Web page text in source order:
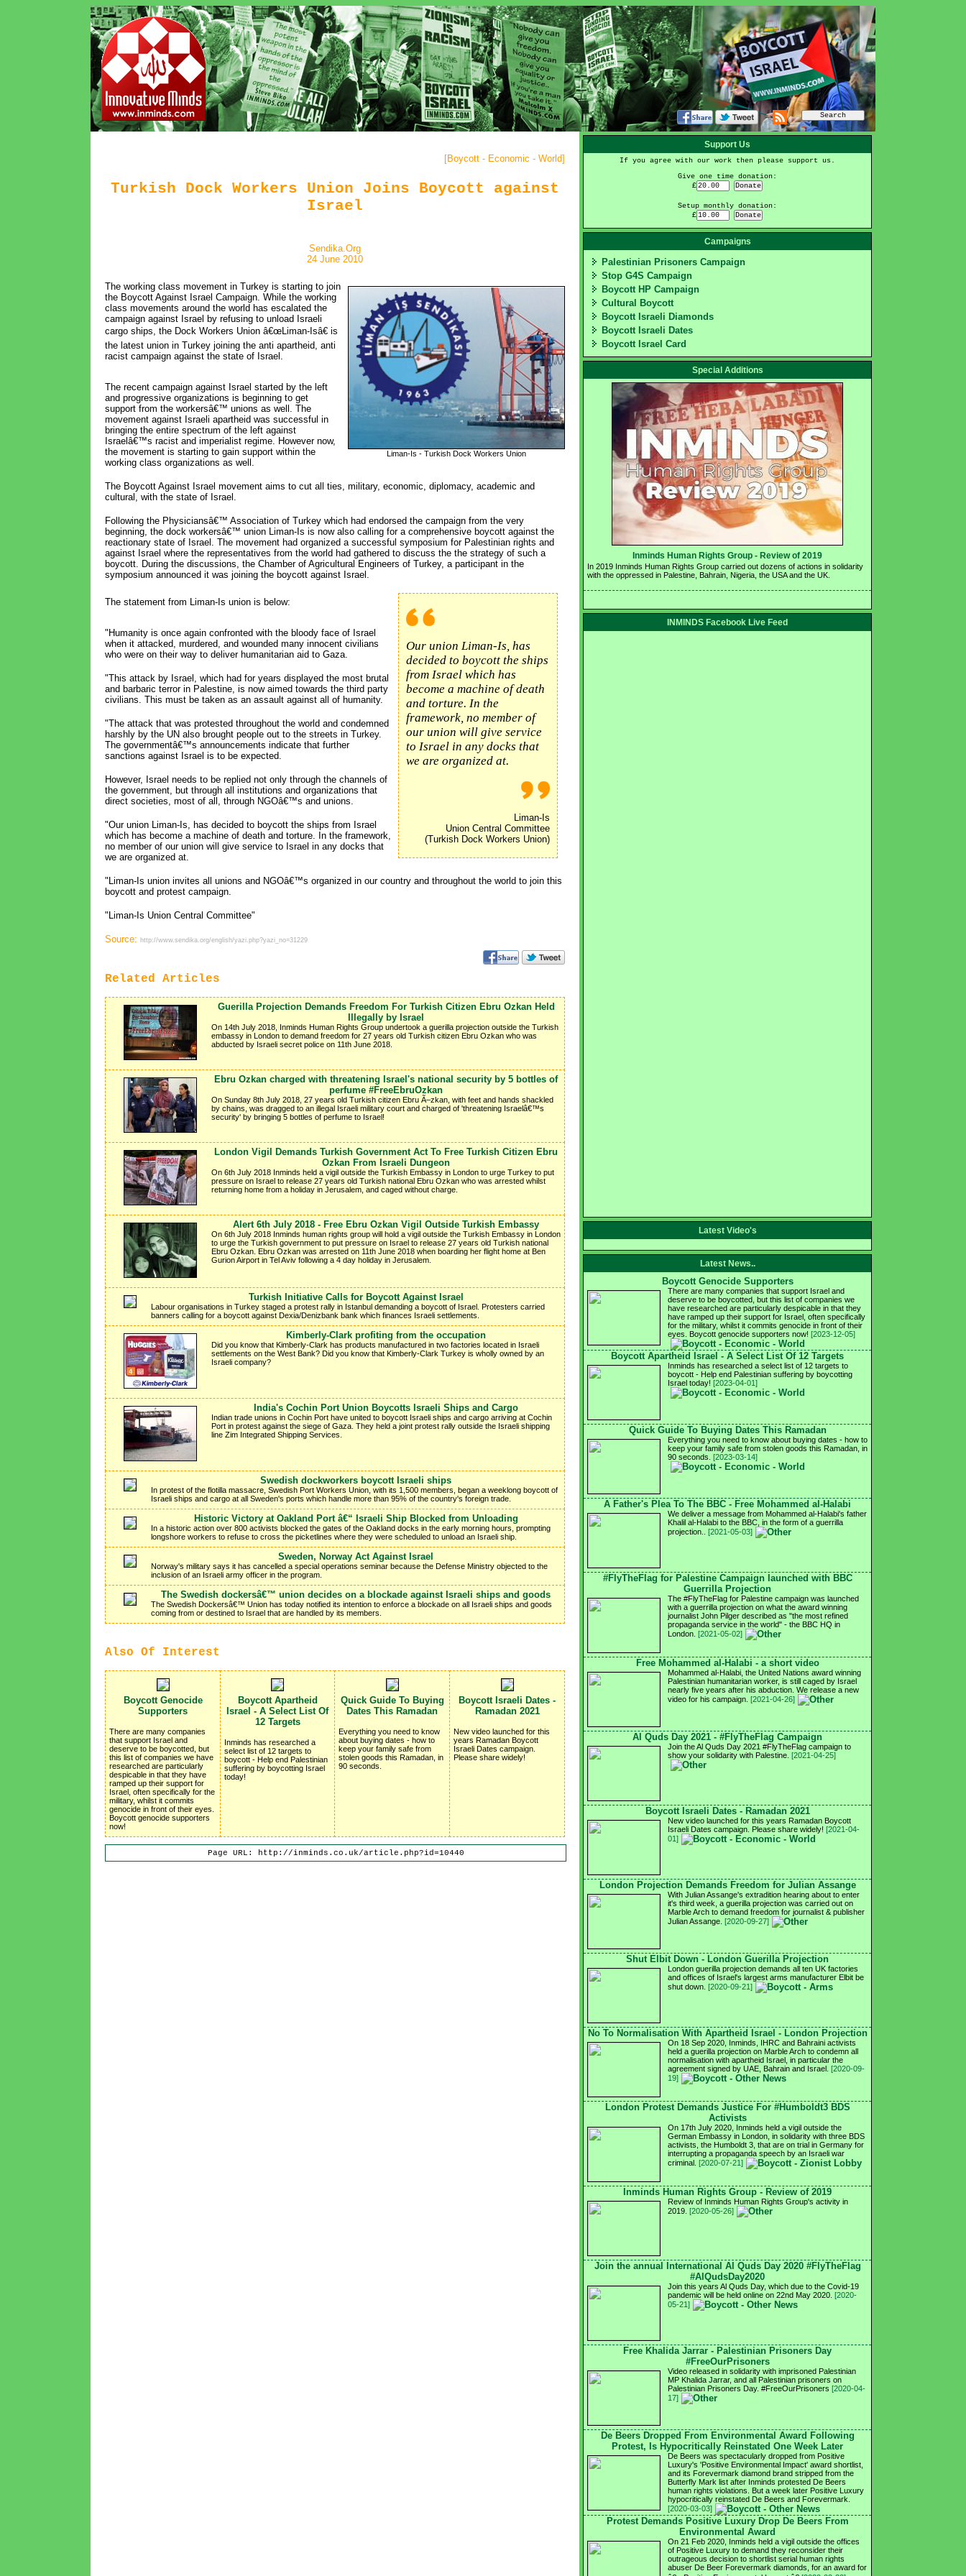
[Boycott - Economic - World]
Turkish Dock Workers Union Joins Boycott against
Israel
Sendika.Org
24 June 2010
Liman-Is - Turkish Dock Workers Union
The working class movement in Turkey is starting to join
the Boycott Against Israel Campaign. While the working
class movements around the world has escalated the
campaign against Israel by refusing to unload Israeli
cargo ships, the Dock Workers Union â€œLiman-Isâ€ is
the latest union in Turkey joining the anti apartheid, anti
racist campaign against the state of Israel.
The recent campaign against Israel started by the left
and progressive organizations is beginning to get
support from the workersâ€™ unions as well. The
movement against Israeli apartheid was successful in
bringing the entire spectrum of the left against
Israelâ€™s racist and imperialist regime. However now,
the movement is starting to gain support within the
working class organizations as well.
The Boycott Against Israel movement aims to cut all ties, military, economic, diplomacy, academic and
cultural, with the state of Israel.
Following the Physiciansâ€™ Association of Turkey which had endorsed the campaign from the very
beginning, the dock workersâ€™ union Liman-Is is now also calling for a comprehensive boycott against the
reactionary state of Israel. The movement had organized a successful symposium for Palestinian rights and
against Israel where the representatives from the world had gathered to discuss the the strategy of such a
boycott. During the discussions, the Chamber of Agricultural Engineers of Turkey, a participant in the
symposium announced it was joining the boycott against Israel.
Our union Liman-Is, has
decided to boycott the ships
from Israel which has
become a machine of death
and torture. In the
framework, no member of
our union will give service
to Israel in any docks that
we are organized at.
Liman-Is
Union Central Committee
(Turkish Dock Workers Union)
The statement from Liman-Is union is below:
"Humanity is once again confronted with the bloody face of Israel
when it attacked, murdered, and wounded many innocent civilians
who were on their way to deliver humanitarian aid to Gaza.
"This attack by Israel, which had for years displayed the most brutal
and barbaric terror in Palestine, is now aimed towards the third party
civilians. This must be taken as an assault against all of humanity.
"The attack that was protested throughout the world and condemned
harshly by the UN also brought people out to the streets in Turkey.
The governmentâ€™s announcements indicate that further
sanctions against Israel is to be expected.
However, Israel needs to be replied not only through the channels of
the government, but through all institutions and organizations that
direct societies, most of all, through NGOâ€™s and unions.
"Our union Liman-Is, has decided to boycott the ships from Israel
which has become a machine of death and torture. In the framework,
no member of our union will give service to Israel in any docks that
we are organized at.
"Liman-Is union invites all unions and NGOâ€™s organized in our country and throughout the world to join this
boycott and protest campaign.
"Liman-Is Union Central Committee"
Source: http://www.sendika.org/english/yazi.php?yazi_no=31229
Related Articles
Guerilla Projection Demands Freedom For Turkish Citizen Ebru Ozkan Held
Illegally by Israel
On 14th July 2018, Inminds Human Rights Group undertook a guerilla projection outside the Turkish
embassy in London to demand freedom for 27 years old Turkish citizen Ebru Ozkan who was
abducted by Israeli secret police on 11th June 2018.
Ebru Ozkan charged with threatening Israel's national security by 5 bottles of
perfume #FreeEbruOzkan
On Sunday 8th July 2018, 27 years old Turkish citizen Ebru Ã–zkan, with feet and hands shackled
by chains, was dragged to an illegal Israeli military court and charged of 'threatening Israelâ€™s
security' by bringing 5 bottles of perfume to Israel!
London Vigil Demands Turkish Government Act To Free Turkish Citizen Ebru
Ozkan From Israeli Dungeon
On 6th July 2018 Inminds held a vigil outside the Turkish Embassy in London to urge Turkey to put
pressure on Israel to release 27 years old Turkish national Ebru Ozkan who was arrested whilst
returning home from a holiday in Jerusalem, and caged without charge.
Alert 6th July 2018 - Free Ebru Ozkan Vigil Outside Turkish Embassy
On 6th July 2018 Inminds human rights group will hold a vigil outside the Turkish Embassy in London
to urge the Turkish government to put pressure on Israel to release 27 years old Turkish national
Ebru Ozkan. Ebru Ozkan was arrested on 11th June 2018 when boarding her flight home at Ben
Gurion Airport in Tel Aviv following a 4 day holiday in Jerusalem.
Turkish Initiative Calls for Boycott Against Israel
Labour organisations in Turkey staged a protest rally in Istanbul demanding a boycott of Israel. Protesters carried
banners calling for a boycott against Dexia/Denizbank bank which finances Israeli settlements.
Kimberly-Clark profiting from the occupation
Did you know that Kimberly-Clark has products manufactured in two factories located in Israeli
settlements on the West Bank? Did you know that Kimberly-Clark Turkey is wholly owned by an
Israeli company?
India's Cochin Port Union Boycotts Israeli Ships and Cargo
Indian trade unions in Cochin Port have united to boycott Israeli ships and cargo arriving at Cochin
Port in protest against the siege of Gaza. They held a joint protest rally outside the Israeli shipping
line Zim Integrated Shipping Services.
Swedish dockworkers boycott Israeli ships
In protest of the flotilla massacre, Swedish Port Workers Union, with its 1,500 members, began a weeklong boycott of
Israeli ships and cargo at all Sweden's ports which handle more than 95% of the country's foreign trade.
Historic Victory at Oakland Port â€“ Israeli Ship Blocked from Unloading
In a historic action over 800 activists blocked the gates of the Oakland docks in the early morning hours, prompting
longshore workers to refuse to cross the picketlines where they were scheduled to unload an Israeli ship.
Sweden, Norway Act Against Israel
Norway's military says it has cancelled a special operations seminar because the Defense Ministry objected to the
inclusion of an Israeli army officer in the program.
The Swedish dockersâ€™ union decides on a blockade against Israeli ships and goods
The Swedish Dockersâ€™ Union has today notified its intention to enforce a blockade on all Israeli ships and goods
coming from or destined to Israel that are handled by its members.
Also Of Interest
Boycott Genocide
Supporters
There are many companies
that support Israel and
deserve to be boycotted, but
this list of companies we have
researched are particularly
despicable in that they have
ramped up their support for
Israel, often specifically for the
military, whilst it commits
genocide in front of their eyes.
Boycott genocide supporters
now!
Boycott Apartheid
Israel - A Select List Of
12 Targets
Inminds has researched a
select list of 12 targets to
boycott - Help end Palestinian
suffering by boycotting Israel
today!
Quick Guide To Buying
Dates This Ramadan
Everything you need to know
about buying dates - how to
keep your family safe from
stolen goods this Ramadan, in
90 seconds.
Boycott Israeli Dates -
Ramadan 2021
New video launched for this
years Ramadan Boycott
Israeli Dates campaign.
Please share widely!
Page URL: http://inminds.co.uk/article.php?id=10440
Support Us
If you agree with our work then please support us.
Give one time donation:
£
Setup monthly donation:
£
Campaigns
Palestinian Prisoners Campaign
Stop G4S Campaign
Boycott HP Campaign
Cultural Boycott
Boycott Israeli Diamonds
Boycott Israeli Dates
Boycott Israel Card
Special Additions
Inminds Human Rights Group - Review of 2019
In 2019 Inminds Human Rights Group carried out dozens of actions in solidarity
with the oppressed in Palestine, Bahrain, Nigeria, the USA and the UK.
INMINDS Facebook Live Feed
Latest Video's
Latest News..
Boycott Genocide Supporters
There are many companies that support Israel and
deserve to be boycotted, but this list of companies we
have researched are particularly despicable in that they
have ramped up their support for Israel, often specifically
for the military, whilst it commits genocide in front of their
eyes. Boycott genocide supporters now! [2023-12-05]
Boycott Apartheid Israel - A Select List Of 12 Targets
Inminds has researched a select list of 12 targets to
boycott - Help end Palestinian suffering by boycotting
Israel today! [2023-04-01]
Quick Guide To Buying Dates This Ramadan
Everything you need to know about buying dates - how to
keep your family safe from stolen goods this Ramadan, in
90 seconds. [2023-03-14]
A Father's Plea To The BBC - Free Mohammed al-Halabi
We deliver a message from Mohammed al-Halabi's father
Khalil al-Halabi to the BBC, in the form of a guerrilla
projection.. [2021-05-03]
#FlyTheFlag for Palestine Campaign launched with BBC
Guerrilla Projection
The #FlyTheFlag for Palestine campaign was launched
with a guerrilla projection on what the award winning
journalist John Pilger described as "the most refined
propaganda service in the world" - the BBC HQ in
London. [2021-05-02]
Free Mohammed al-Halabi - a short video
Mohammed al-Halabi, the United Nations award winning
Palestinian humanitarian worker, is still caged by Israel
nearly five years after his abduction. We release a new
video for his campaign. [2021-04-26]
Al Quds Day 2021 - #FlyTheFlag Campaign
Join the Al Quds Day 2021 #FlyTheFlag campaign to
show your solidarity with Palestine. [2021-04-25]
Boycott Israeli Dates - Ramadan 2021
New video launched for this years Ramadan Boycott
Israeli Dates campaign. Please share widely! [2021-04-
01]
London Projection Demands Freedom for Julian Assange
With Julian Assange's extradition hearing about to enter
it's third week, a guerilla projection was carried out on
Marble Arch to demand freedom for journalist & publisher
Julian Assange. [2020-09-27]
Shut Elbit Down - London Guerilla Projection
London guerilla projection demands all ten UK factories
and offices of Israel's largest arms manufacturer Elbit be
shut down. [2020-09-21]
No To Normalisation With Apartheid Israel - London Projection
On 18 Sep 2020, Inminds, IHRC and Bahraini activists
held a guerilla projection on Marble Arch to condemn all
normalisation with apartheid Israel, in particular the
agreement signed by UAE, Bahrain and Israel. [2020-09-
19]
London Protest Demands Justice For #Humboldt3 BDS
Activists
On 17th July 2020, Inminds held a vigil outside the
German Embassy in London, in solidarity with three BDS
activists, the Humboldt 3, that are on trial in Germany for
interrupting a propaganda speech by an Israeli war
criminal. [2020-07-21]
Inminds Human Rights Group - Review of 2019
Review of Inminds Human Rights Group's activity in
2019. [2020-05-26]
Join the annual International Al Quds Day 2020 #FlyTheFlag
#AlQudsDay2020
Join this years Al Quds Day, which due to the Covid-19
pandemic will be held online on 22nd May 2020. [2020-
05-21]
Free Khalida Jarrar - Palestinian Prisoners Day
#FreeOurPrisoners
Video released in solidarity with imprisoned Palestinian
MP Khalida Jarrar, and all Palestinian prisoners on
Palestinian Prisoners Day. #FreeOurPrisoners [2020-04-
17]
De Beers Dropped From Environmental Award Following
Protest, Is Hypocritically Reinstated One Week Later
De Beers was spectacularly dropped from Positive
Luxury's 'Positive Environmental Impact' award shortlist,
and its Forevermark diamond brand stripped from the
Butterfly Mark list after Inminds protested De Beers
human rights violations. But a week later Positive Luxury
hypocritically reinstated De Beers and Forevermark.
[2020-03-03]
Protest Demands Positive Luxury Drop De Beers From
Environmental Award
On 21 Feb 2020, Inminds held a vigil outside the offices
of Positive Luxury to demand they reconsider their
outrageous decision to shortlist serial human rights
abuser De Beer Forevermark diamonds, for an award for